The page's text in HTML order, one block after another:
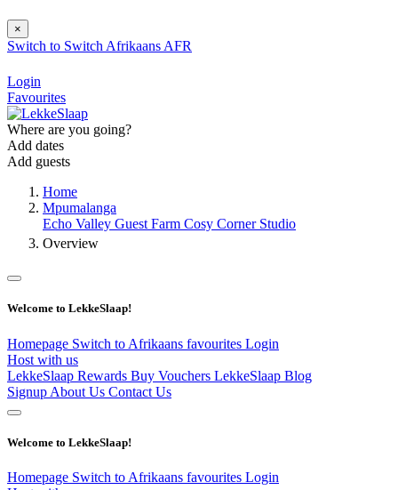
×
Switch to Switch Afrikaans AFR
Login
Favourites
Where are you going?
Add dates
Add guests
Home
Mpumalanga
Echo Valley Guest Farm Cosy Corner Studio
Overview
Welcome to LekkeSlaap!
Homepage Switch to Afrikaans favourites Login
Host with us
LekkeSlaap Rewards Buy Vouchers LekkeSlaap Blog
Signup About Us Contact Us
Welcome to LekkeSlaap!
Homepage Switch to Afrikaans favourites Login